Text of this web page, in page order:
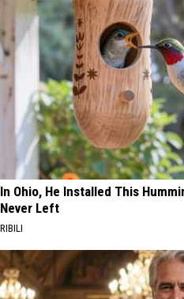
In Ohio, He Installed This
Never Left
RIBILI